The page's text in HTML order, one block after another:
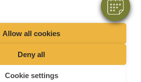
Allow all cookies
Deny all
Cookie settings
Practices II Limited T/A
Veterinary Group
Customer T&Cs
Cookies
Site by Scratch